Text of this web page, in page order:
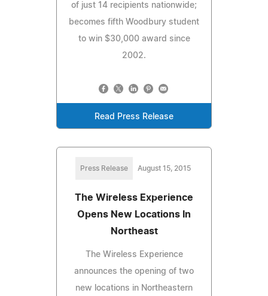
of just 14 recipients nationwide;
becomes fifth Woodbury student
to win $30,000 award since
2002.
Read Press Release
Press Release August 15, 2015
The Wireless Experience
Opens New Locations In
Northeast
The Wireless Experience
announces the opening of two
new locations in Northeastern